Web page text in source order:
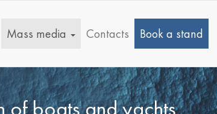
Mass media Contacts Book a stand